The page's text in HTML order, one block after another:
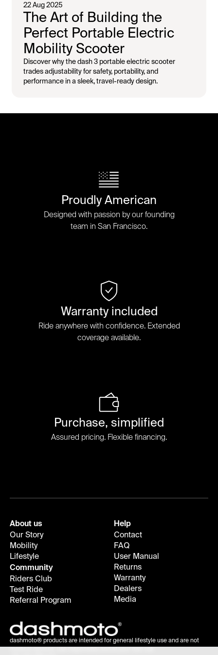
22 Aug 2025
The Art of Building the
Perfect Portable Electric
Mobility Scooter
Discover why the dash 3 portable electric scooter
trades adjustability for safety, portability, and
performance in a sleek, travel-ready design.
Proudly American
Designed with passion by our founding
team in San Francisco.
Warranty included
Ride anywhere with confidence. Extended
coverage available.
Purchase, simplified
Assured pricing. Flexible financing.
About us
Our Story
Mobility
Lifestyle
Community
Riders Club
Test Ride
Referral Program
Help
Contact
FAQ
User Manual
Returns
Warranty
Dealers
Media
dashmoto® products are intended for general lifestyle use and are not
medical devices; use responsibly and at your own risk.